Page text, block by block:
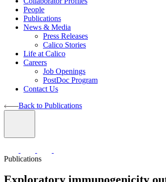
People
Publications
News & Media
Press Releases
Calico Stories
Life at Calico
Careers
Job Openings
PostDoc Program
Contact Us
Back to Publications
Publications